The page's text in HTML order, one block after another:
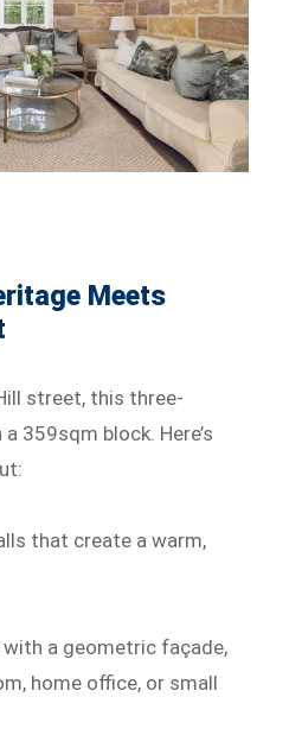
Meets
street, this three-
359sqm block. Here’s
that create a warm,
a geometric façade,
home office, or small